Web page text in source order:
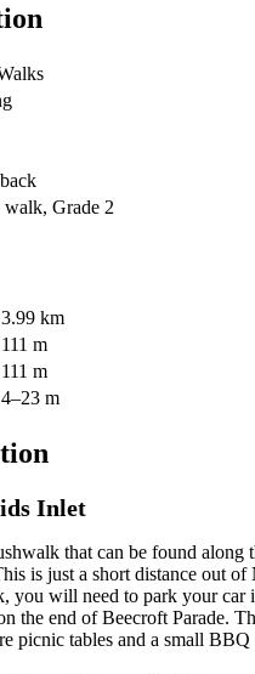
Grade 2
3.99 km
111 m
111 m
4–23 m
Inlet
that can be found along
is just a short distance out
you will need to park your car
the end of Beecroft Parade.
picnic tables and a small